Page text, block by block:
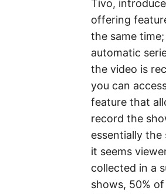
Tivo,
offering
the same
automatic
the video is
you can
feature that
record the
essentially
it seems
collected in a
shows, 50%